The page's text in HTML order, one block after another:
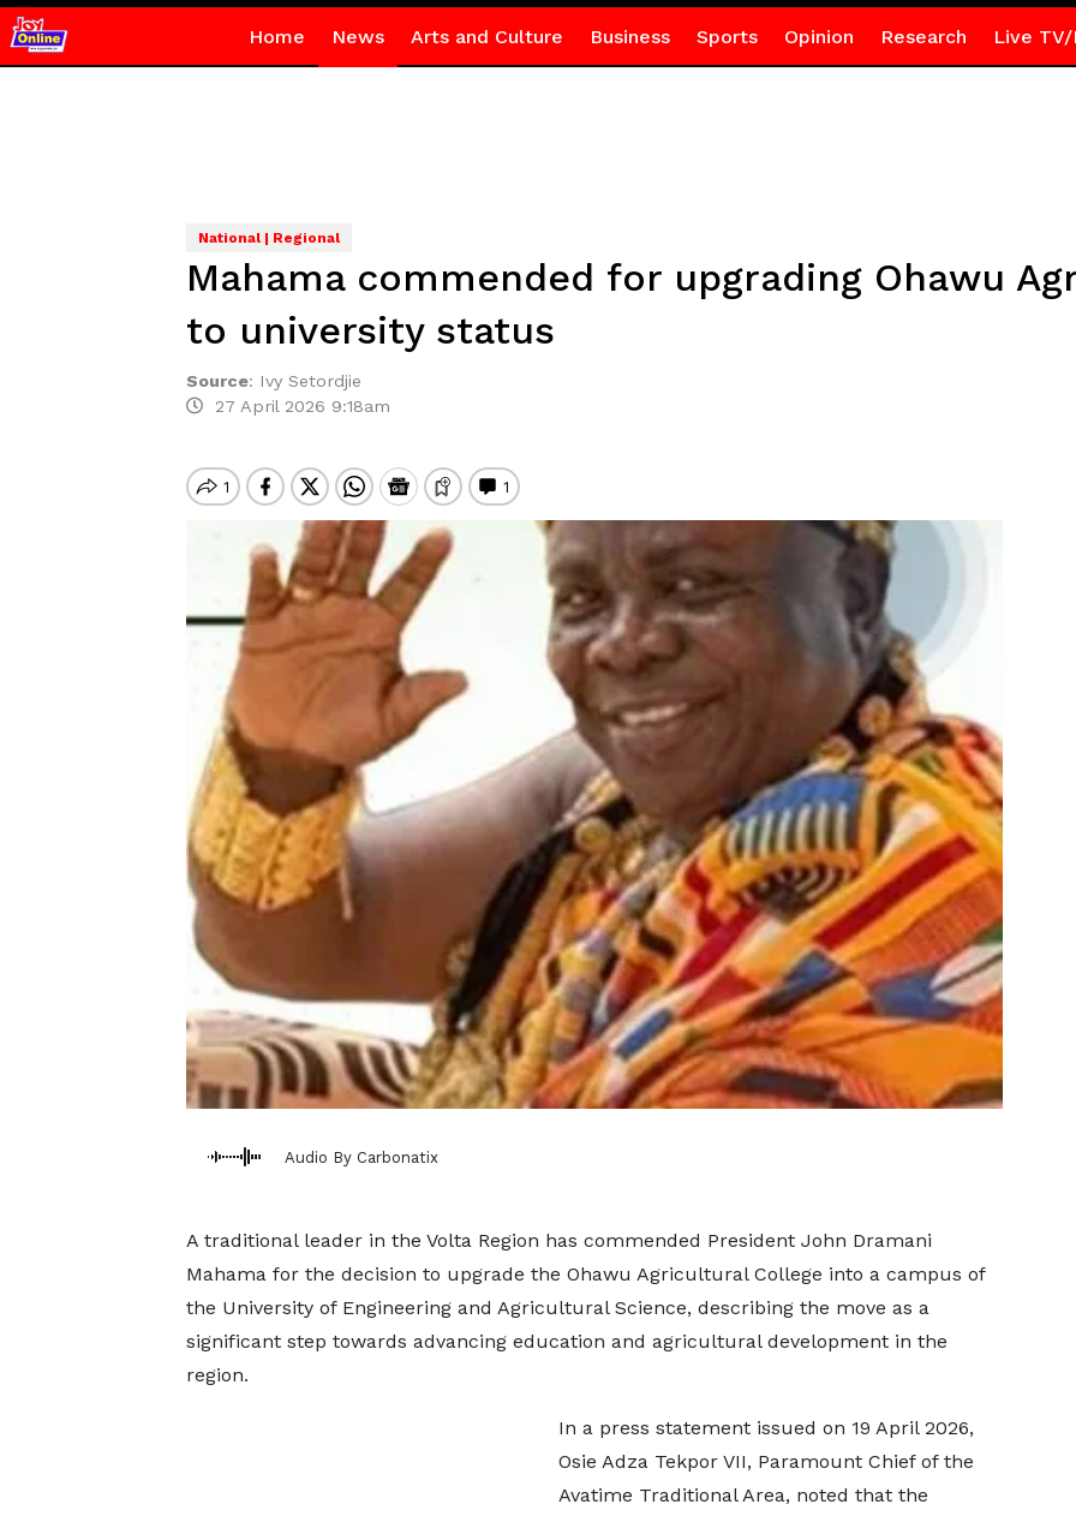
Home News Arts and Culture Business Sports Opinion Research Live TV/
National | Regional
Mahama commended for upgrading Ohawu
to university status
Source: Ivy Setordjie
27 April 2026 9:18am
Audio By Carbonatix
A traditional leader in the Volta Region has commended President John Dramani
Mahama for the decision to upgrade the Ohawu Agricultural College into a campus of
the University of Engineering and Agricultural Science, describing the move as a
significant step towards advancing education and agricultural development in the
region.
In a press statement issued on 19 April 2026,
Osie Adza Tekpor VII, Paramount Chief of the
Avatime Traditional Area, noted that the